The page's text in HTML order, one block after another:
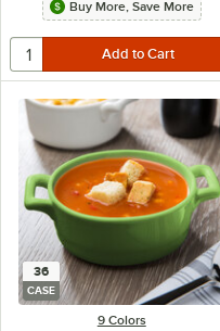
Buy More, Save More
36
CASE
9 Colors